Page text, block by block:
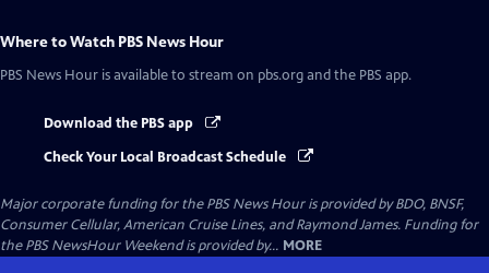
Where to Watch PBS News Hour
PBS News Hour is available to stream on pbs.org and the PBS app.
Download the PBS app
Check Your Local Broadcast Schedule
Major corporate funding for the PBS News Hour is provided by BDO, BNSF,
Consumer Cellular, American Cruise Lines, and Raymond James. Funding for
the PBS NewsHour Weekend is provided by... MORE